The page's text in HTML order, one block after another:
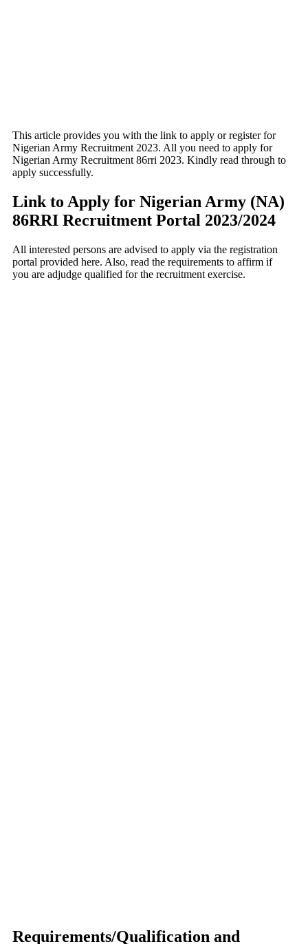
This article provides you with the link to apply or register for
Nigerian Army Recruitment 2023. All you need to apply for
Nigerian Army Recruitment 86rri 2023. Kindly read through to
apply successfully.
Link to Apply for Nigerian Army (NA)
86RRI Recruitment Portal 2023/2024
All interested persons are advised to apply via the registration
portal provided here. Also, read the requirements to affirm if
you are adjudge qualified for the recruitment exercise.
Requirements/Qualification and